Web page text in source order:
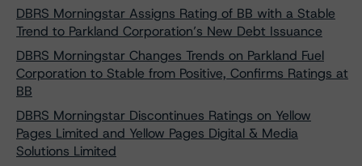
DBRS Morningstar Assigns Rating of BB with a Stable
Trend to Parkland Corporation’s New Debt Issuance
DBRS Morningstar Changes Trends on Parkland Fuel
Corporation to Stable from Positive, Confirms Ratings at
BB
DBRS Morningstar Discontinues Ratings on Yellow
Pages Limited and Yellow Pages Digital & Media
Solutions Limited